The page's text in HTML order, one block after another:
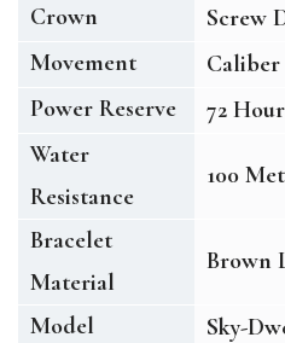
Crown
Screw
Movement
Caliber
Power Reserve
72
Water
Resistance
100
Bracelet
Material
Brown
Model Sky-